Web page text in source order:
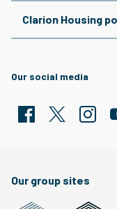
Clarion Housing
Our social media
Our group sites